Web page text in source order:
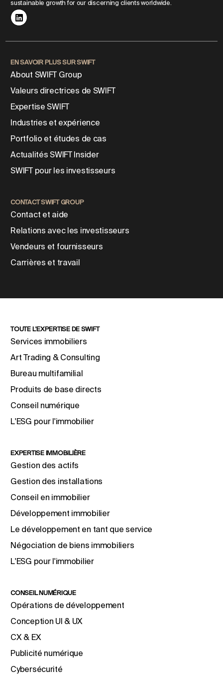
sustainable growth for our discerning clients worldwide.
EN SAVOIR PLUS SUR SWIFT
About SWIFT Group
Valeurs directrices de SWIFT
Expertise SWIFT
Industries et expérience
Portfolio et études de cas
Actualités SWIFT Insider
SWIFT pour les investisseurs
CONTACT SWIFT GROUP
Contact et aide
Relations avec les investisseurs
Vendeurs et fournisseurs
Carrières et travail
TOUTE L'EXPERTISE DE SWIFT
Services immobiliers
Art Trading & Consulting
Bureau multifamilial
Produits de base directs
Conseil numérique
L'ESG pour l'immobilier
EXPERTISE IMMOBILIÈRE
Gestion des actifs
Gestion des installations
Conseil en immobilier
Développement immobilier
Le développement en tant que service
Négociation de biens immobiliers
L'ESG pour l'immobilier
CONSEIL NUMÉRIQUE
Opérations de développement
Conception UI & UX
CX & EX
Publicité numérique
Cybersécurité